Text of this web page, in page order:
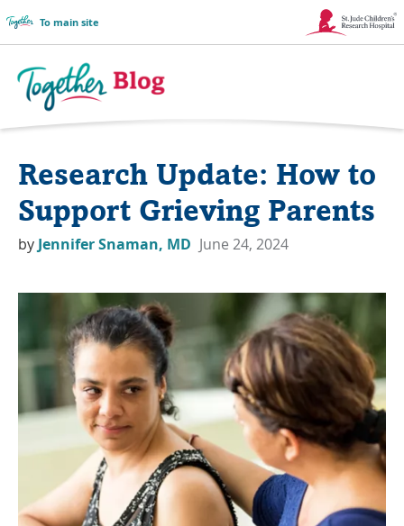
To main site
Link
New
Window
Together
Blog
Research Update: How to
Support Grieving Parents
by Jennifer Snaman, MD June 24, 2024